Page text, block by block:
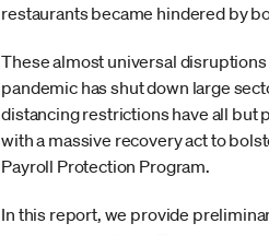
restaurants became hindered by
These almost universal
pandemic has shut down large
distancing restrictions have all but
with a massive recovery act to
Payroll Protection Program.
In this report, we provide